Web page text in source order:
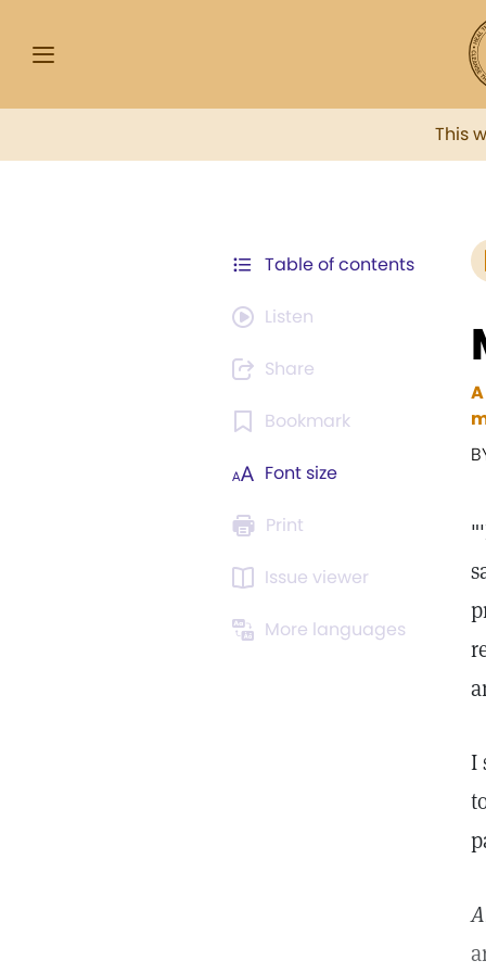
This
Table of contents
Listen
Share
Bookmark
Font size
Print
Issue viewer
More languages
I